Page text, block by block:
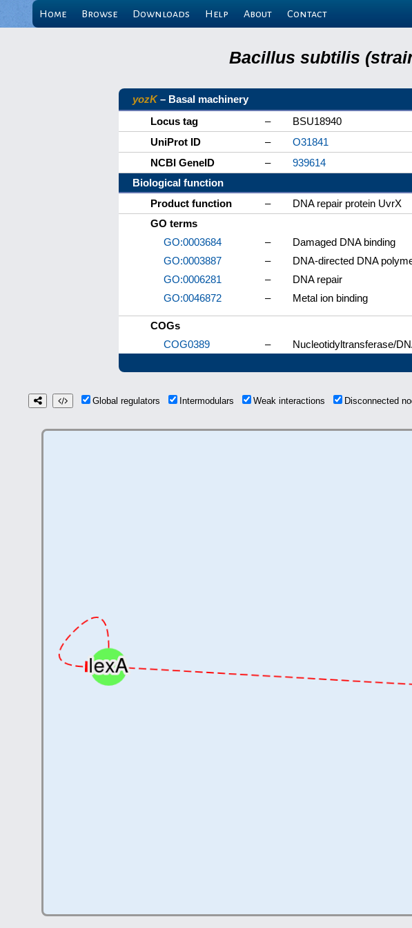
Home Browse Downloads Help About Contact
Bacillus subtilis
yozK– Basal machinery
Locus tag
–
BSU18940
UniProt ID
–
O31841
NCBI GeneID
–
939614
Biological function
Product function
–
DNA repair protein UvrX
GO terms
GO:0003684
–
Damaged DNA binding
GO:0003887
–
DNA-directed DNA
GO:0006281
–
DNA repair
GO:0046872
– Metal ion binding
COGs
COG0389
–
Nucleotidyltransferase/
Global regulators Intermodulars Weak interactions Disconnected